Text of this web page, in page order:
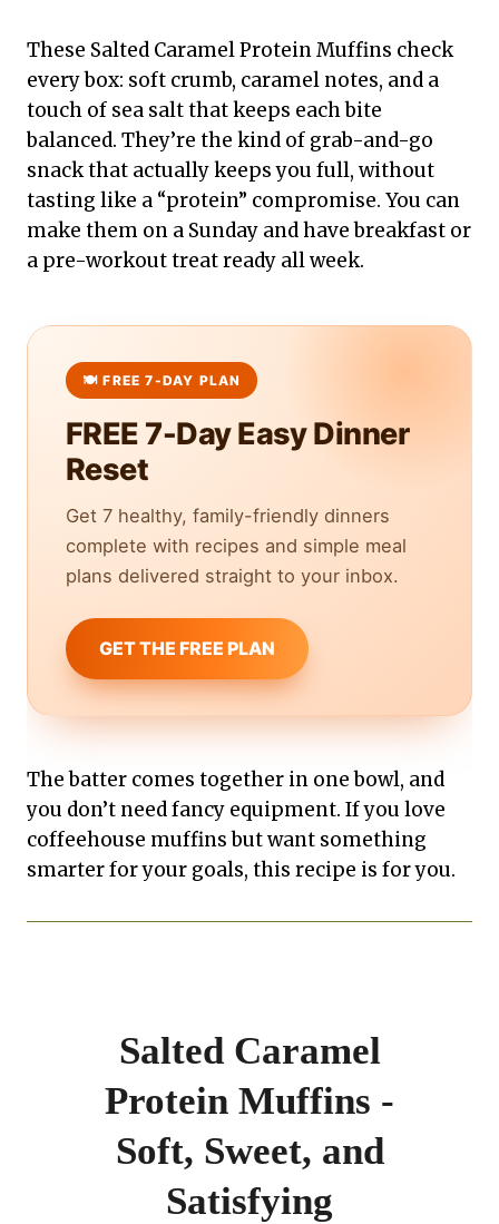
These Salted Caramel Protein Muffins check
every box: soft crumb, caramel notes, and a
touch of sea salt that keeps each bite
balanced. They’re the kind of grab-and-go
snack that actually keeps you full, without
tasting like a “protein” compromise. You can
make them on a Sunday and have breakfast or
a pre-workout treat ready all week.
FREE 7-Day Easy Dinner
Reset
Get 7 healthy, family-friendly dinners
complete with recipes and simple meal
plans delivered straight to your inbox.
GET THE FREE PLAN
The batter comes together in one bowl, and
you don’t need fancy equipment. If you love
coffeehouse muffins but want something
smarter for your goals, this recipe is for you.
Salted Caramel
Protein Muffins -
Soft, Sweet, and
Satisfying